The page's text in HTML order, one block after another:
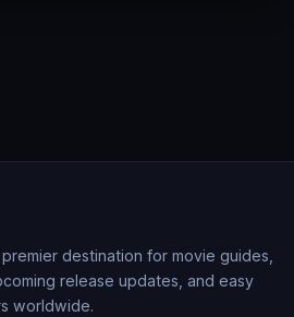
destination for movie guides,
release updates, and easy
worldwide.